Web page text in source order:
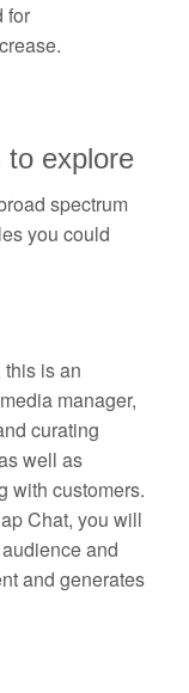
for
to explore
spectrum
you could
is an
manager,
curating
well as
with customers.
Chat, you will
and
and generates